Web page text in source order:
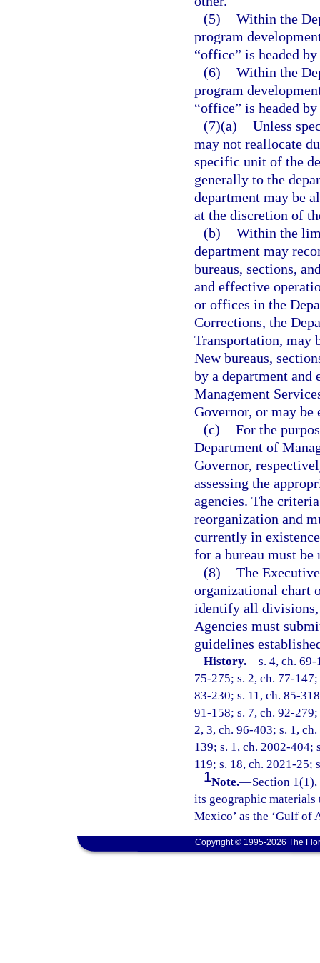
(5) Within the
program
“office” is headed
(6) Within the
program
“office” is headed
(7)(a) Unless
may not reallocate
specific unit of the
generally to the
department may be
at the discretion of
(b) Within the
department may
bureaus, sections,
and effective
or offices in the
Corrections, the
Transportation, may
New bureaus,
by a department and
Management
Governor, or may be
(c) For the
Department of
Governor,
assessing the
agencies. The
reorganization and
currently in
for a bureau must
(8) The
organizational chart
identify all divisions,
Agencies must
guidelines
History.—s. 4, ch.
75-275; s. 2, ch. 77-
83-230; s. 11, ch. 85-
91-158; s. 7, ch. 92-
2, 3, ch. 96-403; s. 1,
139; s. 1, ch. 2002-404;
119; s. 18, ch. 2021-25;
1Note.—Section
its geographic
Mexico’ as the ‘Gulf of
Copyright © 1995-2026 The